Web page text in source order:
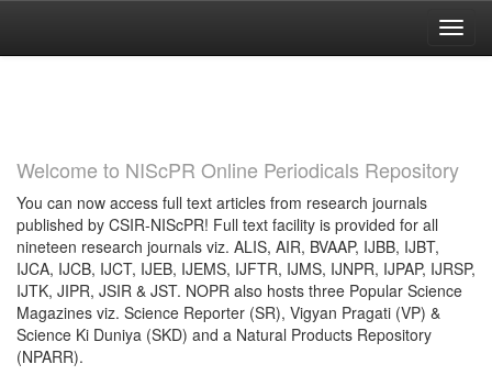
Welcome to NIScPR Online Periodicals Repository
You can now access full text articles from research journals
published by CSIR-NIScPR! Full text facility is provided for all
nineteen research journals viz. ALIS, AIR, BVAAP, IJBB, IJBT,
IJCA, IJCB, IJCT, IJEB, IJEMS, IJFTR, IJMS, IJNPR, IJPAP, IJRSP,
IJTK, JIPR, JSIR & JST. NOPR also hosts three Popular Science
Magazines viz. Science Reporter (SR), Vigyan Pragati (VP) &
Science Ki Duniya (SKD) and a Natural Products Repository
(NPARR).